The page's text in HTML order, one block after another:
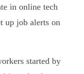
in online tech
up job alerts on
started by